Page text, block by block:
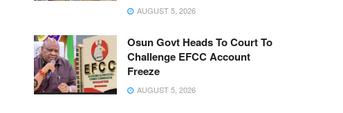
AUGUST 5, 2026
Osun Govt Heads To Court To
Challenge EFCC Account
Freeze
AUGUST 5, 2026